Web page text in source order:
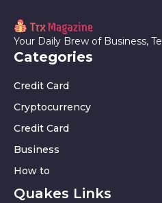
Your Daily Brew of Business,
Categories
Credit Card
Cryptocurrency
Credit Card
Business
How to
Quakes Links